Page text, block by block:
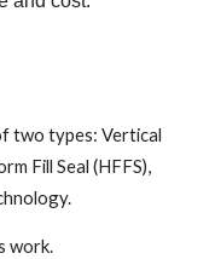
two types: Vertical
Fill Seal (HFFS),
work.